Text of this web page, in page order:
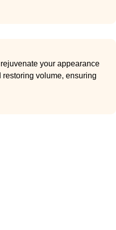
your appearance
volume, ensuring